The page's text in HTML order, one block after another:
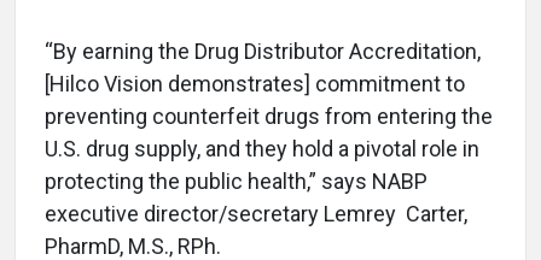
“By earning the Drug Distributor Accreditation,
[Hilco Vision demonstrates] commitment to
preventing counterfeit drugs from entering the
U.S. drug supply, and they hold a pivotal role in
protecting the public health,” says NABP
executive director/secretary Lemrey Carter,
PharmD, M.S., RPh.